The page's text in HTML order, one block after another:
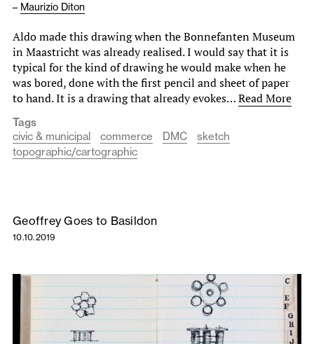
– Maurizio Diton
Aldo made this drawing when the Bonnefanten Museum
in Maastricht was already realised. I would say that it is
typical for the kind of drawing he would make when he
was bored, done with the first pencil and sheet of paper
to hand. It is a drawing that already evokes…Read More
Tags
civic & municipal
commerce DMC
sketch
topographic/cartographic
Geoffrey Goes to Basildon
10.10.2019